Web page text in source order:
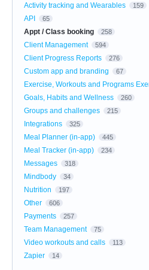
Activity tracking and Wearables
159
API 65
Appt / Class booking 258
Client Management 594
Client Progress Reports 276
Custom app and branding 67
Exercise, Workouts and Programs
Goals, Habits and Wellness 260
Groups and challenges 215
Integrations 325
Meal Planner (in-app) 445
Meal Tracker (in-app) 234
Messages 318
Mindbody 34
Nutrition 197
Other 606
Payments 257
Team Management 75
Video workouts and calls 113
Zapier 14